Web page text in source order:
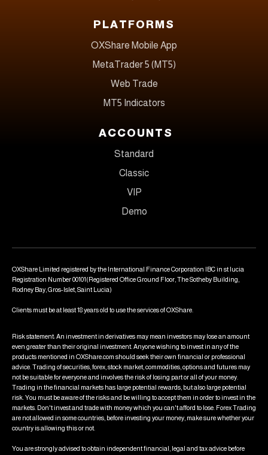
PLATFORMS
OXShare Mobile App
MetaTrader 5 (MT5)
Web Trade
MT5 Indicators
ACCOUNTS
Standard
Classic
VIP
Demo
OXShare Limited registered by the International Finance Corporation IBC in st lucia
Registration Number 00101(Registered Office Ground Floor, The Sotheby Building,
Rodney Bay, Gros-Islet, Saint Lucia)
Clients must be at least 18 years old to use the services of OXShare.
Risk statement: An investment in derivatives may mean investors may lose an amount
even greater than their original investment. Anyone wishing to invest in any of the
products mentioned in OXShare.com should seek their own financial or professional
advice. Trading of securities, forex, stock market, commodities, options and futures may
not be suitable for everyone and involves the risk of losing part or all of your money.
Trading in the financial markets has large potential rewards, but also large potential
risk. You must be aware of the risks and be willing to accept them in order to invest in the
markets. Don't invest and trade with money which you can't afford to lose. Forex Trading
are not allowed in some countries, before investing your money, make sure whether your
country is allowing this or not.
You are strongly advised to obtain independent financial, legal and tax advice before